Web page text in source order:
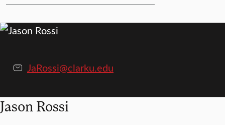
JaRossi@clarku.edu
Jason Rossi